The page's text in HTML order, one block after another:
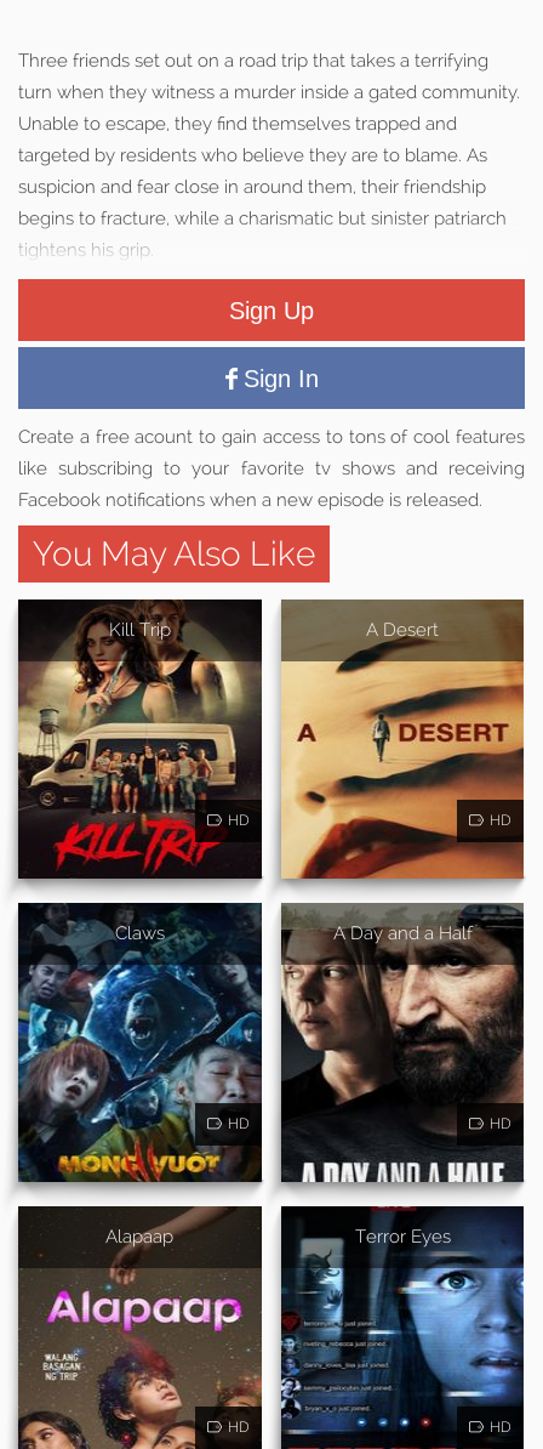
Three friends set out on a road trip that takes a terrifying
turn when they witness a murder inside a gated community.
Unable to escape, they find themselves trapped and
targeted by residents who believe they are to blame. As
suspicion and fear close in around them, their friendship
begins to fracture, while a charismatic but sinister patriarch
tightens his grip.
Sign Up
Sign In
Create a free acount to gain access to tons of cool features
like subscribing to your favorite tv shows and receiving
Facebook notifications when a new episode is released.
You May Also Like
Kill Trip
HD
A Desert
HD
Claws
HD
A Day and a Half
HD
Alapaap
HD
Terror Eyes
HD